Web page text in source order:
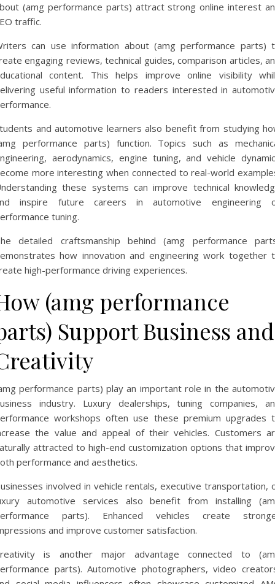
(amg performance parts) attract strong online interest
traffic.
can use information about (amg performance parts)
engaging reviews, technical guides, comparison articles,
content. This helps improve online visibility
useful information to readers interested in
and automotive learners also benefit from studying
performance parts) function. Topics such as
aerodynamics, engine tuning, and vehicle
more interesting when connected to real-world
these systems can improve technical
inspire future careers in automotive engineering
tuning.
detailed craftsmanship behind (amg performance
how innovation and engineering work together
high-performance driving experiences.
(amg performance
Support Business and
performance parts) play an important role in the
industry. Luxury dealerships, tuning companies,
workshops often use these premium upgrades
the value and appeal of their vehicles. Customers
attracted to high-end customization options that
performance and aesthetics.
involved in vehicle rentals, executive transportation,
automotive services also benefit from installing
parts). Enhanced vehicles create
and improve customer satisfaction.
is another major advantage connected to
parts). Automotive photographers, video